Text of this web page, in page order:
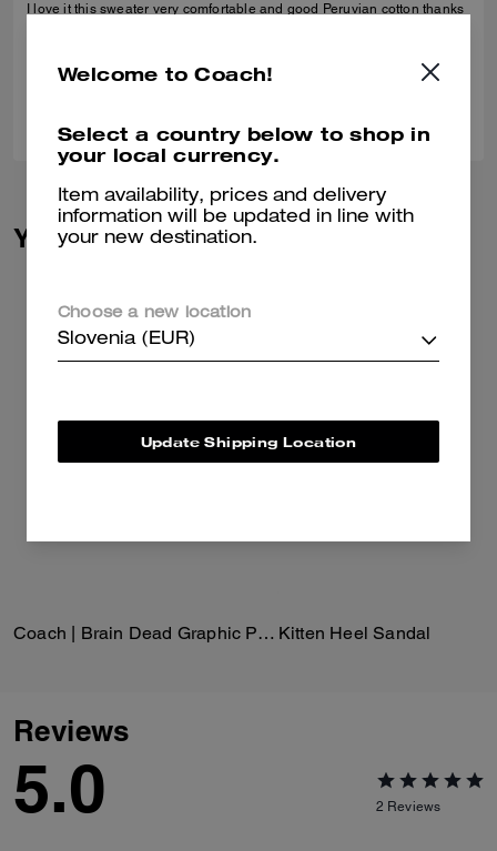
I love it this sweater very comfortable and good Peruvian cotton thanks
You May Also Like
Coach | Brain Dead Graphic Pointelle Mockneck Top Kitten Heel Sandal
Reviews
5.0 2 Reviews
Welcome to Coach!
Select a country below to shop in
your local currency.
Item availability, prices and delivery
information will be updated in line with
your new destination.
Choose a new location
Slovenia (EUR)
Update Shipping Location